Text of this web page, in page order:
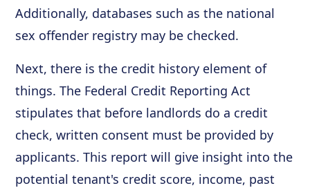
Additionally, databases such as the national
sex offender registry may be checked.
Next, there is the credit history element of
things. The Federal Credit Reporting Act
stipulates that before landlords do a credit
check, written consent must be provided by
applicants. This report will give insight into the
potential tenant's credit score, income, past